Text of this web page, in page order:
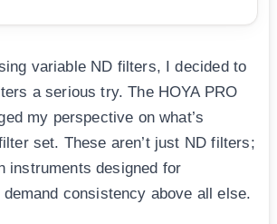
variable ND filters, I decided to
a serious try. The HOYA PRO
my perspective on what’s
set. These aren’t just ND filters;
instruments designed for
consistency above all else.